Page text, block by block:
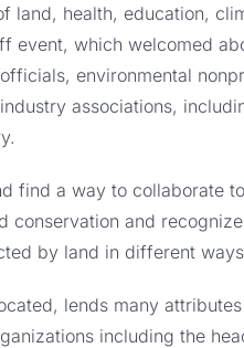
land, health, education,
event, which welcomed
environmental
associations,
find a way to collaborate
conservation and
by land in different
lends many
including the